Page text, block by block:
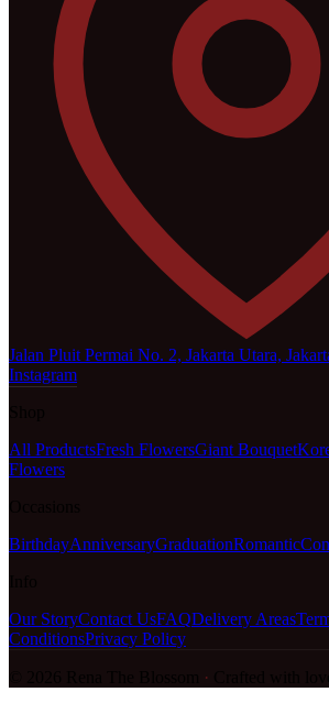
Jalan Pluit Permai No. 2, Jakarta Utara,
Instagram
All ProductsFresh FlowersGiant Bouquet
Flowers
BirthdayAnniversaryGraduationRomantic
Our StoryContact UsFAQDelivery Areas
ConditionsPrivacy Policy
·